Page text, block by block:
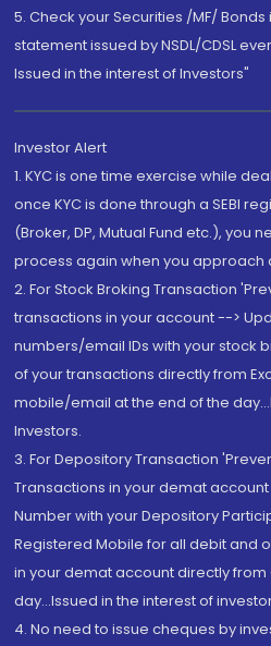
5. Check your Securities /MF/
statement issued by NSDL/CDSL
Issued in the interest of Investors"
Investor Alert
1. KYC is one time exercise while
once KYC is done through a SEBI
(Broker, DP, Mutual Fund etc.), you
process again when you
2. For Stock Broking Transaction
transactions in your account -->
numbers/email IDs with your stock
of your transactions directly from
mobile/email at the end of the
Investors.
3. For Depository Transaction
Transactions in your demat
Number with your Depository
Registered Mobile for all debit and
in your demat account directly from
day...Issued in the interest of
4. No need to issue cheques by